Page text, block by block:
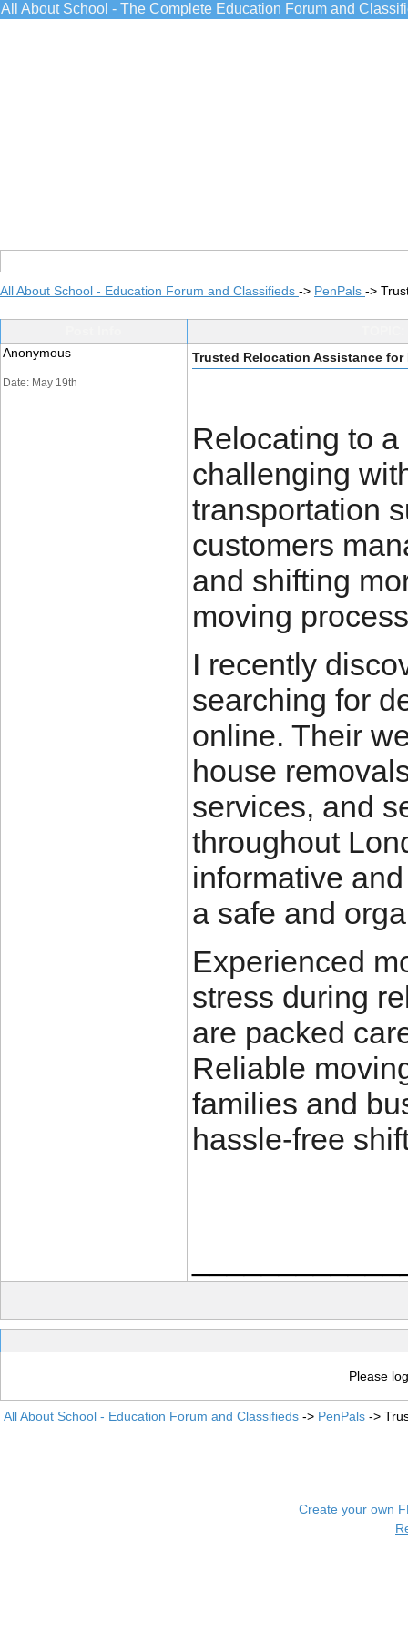
All About School - The Complete Education Forum and
All About School - Education Forum and Classifieds -> PenPals ->
Anonymous
Date: May 19th
Trusted Relocation Assistance
Relocating to
challenging
transportation
customers
and shifting
moving
I recently
searching for
online. Their
house
services, and
throughout
informative
a safe and
Experienced
stress during
are packed
Reliable
families and
hassle-free
Please
All About School - Education Forum and Classifieds -> PenPals ->
Create your own